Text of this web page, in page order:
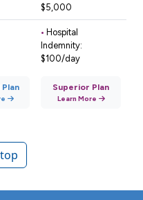
$5,000
• Hospital
Indemnity:
$100/day
Superior Plan
Learn More